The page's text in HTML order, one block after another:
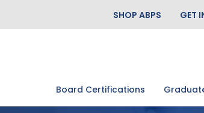
SHOP ABPS GET
Board Certifications